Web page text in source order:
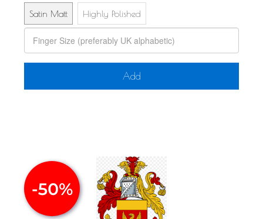
Satin Matt Highly Polished
Add